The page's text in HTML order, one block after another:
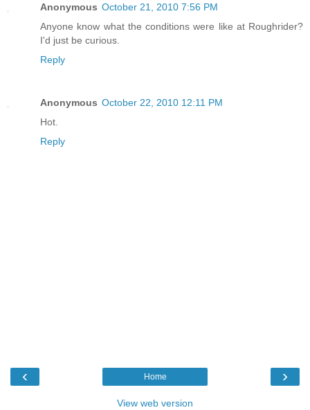
Anonymous October 21, 2010 7:56 PM
Anyone know what the conditions were like at Roughrider?
I'd just be curious.
Reply
Anonymous October 22, 2010 12:11 PM
Hot.
Reply
‹ ›
Home
View web version